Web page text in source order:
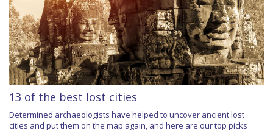
13 of the best lost cities
Determined archaeologists have helped to uncover ancient lost
cities and put them on the map again, and here are our top picks